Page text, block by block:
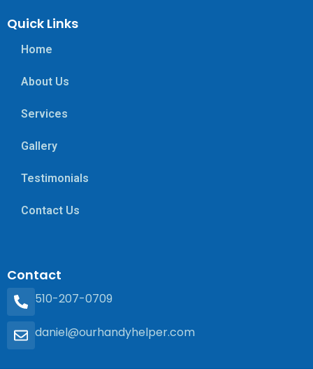
Quick Links
Home
About Us
Services
Gallery
Testimonials
Contact Us
Contact
510-207-0709
daniel@ourhandyhelper.com